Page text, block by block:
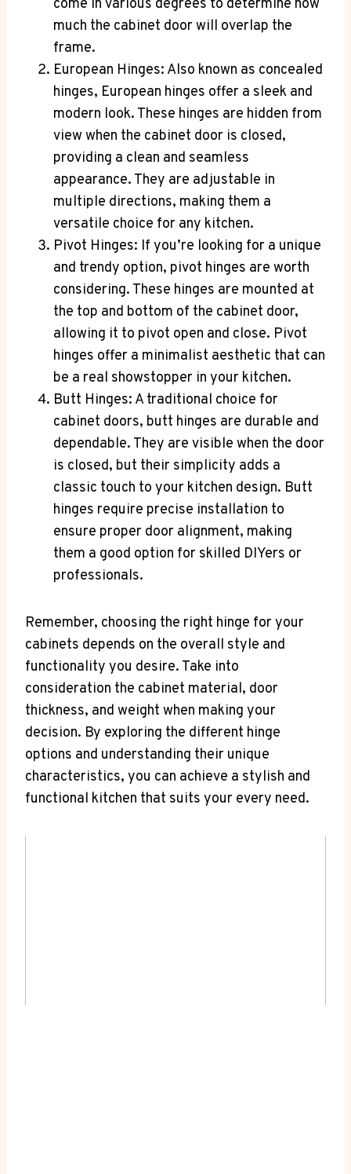
come in various degrees to determine how
much the cabinet door will overlap the
frame.
European Hinges: Also known as concealed
hinges, European hinges offer a sleek and
modern look. These hinges are hidden from
view when the cabinet door is closed,
providing a clean and seamless
appearance. They are adjustable in
multiple directions, making them a
versatile choice for any kitchen.
Pivot Hinges: If you’re looking for a unique
and trendy option, pivot hinges are worth
considering. These hinges are mounted at
the top and bottom of the cabinet door,
allowing it to pivot open and close. Pivot
hinges offer a minimalist aesthetic that can
be a real showstopper in your kitchen.
Butt Hinges: A traditional choice for
cabinet doors, butt hinges are durable and
dependable. They are visible when the door
is closed, but their simplicity adds a
classic touch to your kitchen design. Butt
hinges require precise installation to
ensure proper door alignment, making
them a good option for skilled DIYers or
professionals.
Remember, choosing the right hinge for your
cabinets depends on the overall style and
functionality you desire. Take into
consideration the cabinet material, door
thickness, and weight when making your
decision. By exploring the different hinge
options and understanding their unique
characteristics, you can achieve a stylish and
functional kitchen that suits your every need.